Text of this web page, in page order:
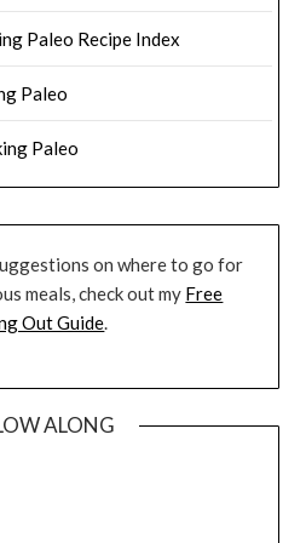
Paleo Recipe Index
Paleo
Paleo
on where to go for
meals, check out my Free
Out Guide
ALONG